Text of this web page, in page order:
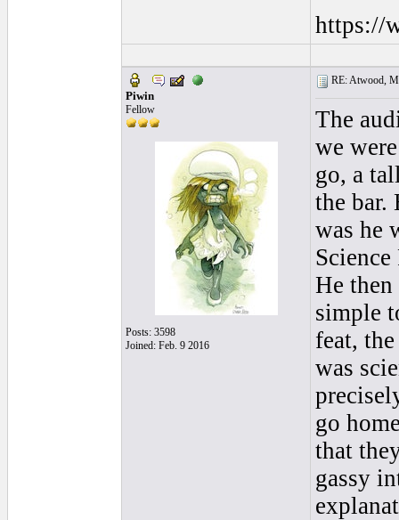
https://
Piwin
Fellow
Posts: 3598
Joined: Feb. 9 2016
RE: Atwood,
The
we
go, a
the bar.
was he
Science
He then
simple
feat,
was
go
that
gassy